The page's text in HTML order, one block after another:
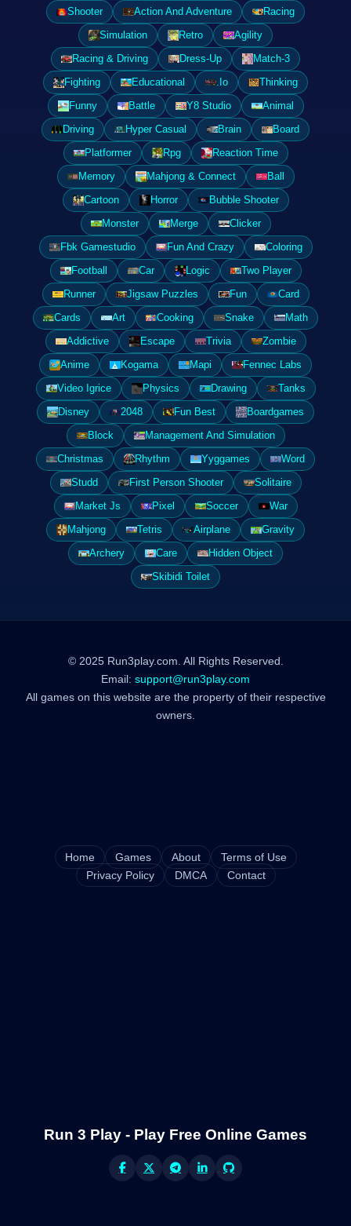
Shooter
Action And Adventure
Racing
Simulation
Retro
Agility
Racing & Driving
Dress-Up
Match-3
Fighting
Educational .Io
Thinking
Funny
Battle Y8 Studio
Animal
Driving
Hyper Casual Brain
Board
Platformer
Rpg
Reaction Time
Memory
Mahjong & Connect
Ball
Cartoon
Horror
Bubble Shooter
Monster
Merge
Clicker
Fbk Gamestudio
Fun And Crazy
Coloring
Football
Car Logic
Two Player
Runner
Jigsaw Puzzles Fun
Card
Cards
Art Cooking Snake
Math
Addictive
Escape Trivia
Zombie
Anime
Kogama Mapi
Fennec Labs
Video Igrice
Physics Drawing
Tanks
Disney
2048 Fun Best
Boardgames
Block
Management And Simulation
Christmas
Rhythm Yyggames
Word
Studd
First Person Shooter
Solitaire
Market Js
Pixel Soccer
War
Mahjong
Tetris Airplane
Gravity
Archery
Care
Hidden Object
Skibidi Toilet
© 2025 Run3play.com. All Rights Reserved.
Email: support@run3play.com
All games on this website are the property of their respective
owners.
Home Games About
Terms of Use
Privacy Policy
DMCA Contact
Run 3 Play - Play Free Online Games